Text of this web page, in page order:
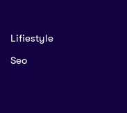
Lifiestyle
Seo